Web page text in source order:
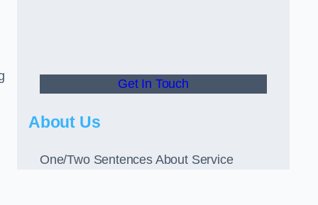
Get In Touch
About Us
One/Two Sentences About Service